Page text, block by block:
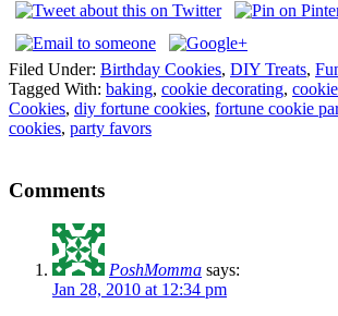
Filed Under: Birthday Cookies, DIY Treats,
Tagged With: baking, cookie decorating,
Cookies, diy fortune cookies, fortune cookie
cookies, party favors
Comments
PoshMomma says:
Jan 28, 2010 at 12:34 pm